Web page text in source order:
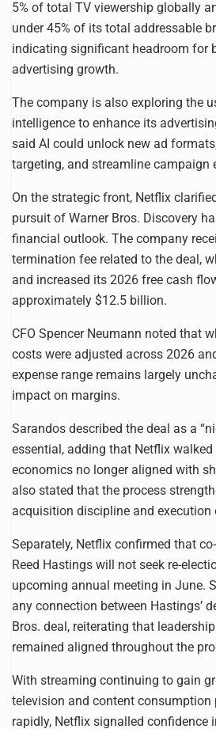
5% of total TV viewership globally
under 45% of its total addressable
indicating significant headroom for
advertising growth.
The company is also exploring the
intelligence to enhance its
said AI could unlock new ad
targeting, and streamline campaign
On the strategic front, Netflix
pursuit of Warner Bros. Discovery
financial outlook. The company
termination fee related to the deal,
and increased its 2026 free cash
approximately $12.5 billion.
CFO Spencer Neumann noted that
costs were adjusted across 2026
expense range remains largely
impact on margins.
Sarandos described the deal as a
essential, adding that Netflix
economics no longer aligned with
also stated that the process
acquisition discipline and execution
Separately, Netflix confirmed that
Reed Hastings will not seek re-
upcoming annual meeting in June.
any connection between Hastings’
Bros. deal, reiterating that
remained aligned throughout the
With streaming continuing to gain
television and content consumption
rapidly, Netflix signalled confidence